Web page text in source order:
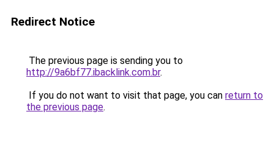
Redirect Notice
The previous page is sending you to
http://9a6bf77.ibacklink.com.br.
If you do not want to visit that page, you can return to
the previous page.